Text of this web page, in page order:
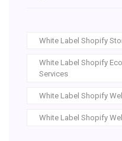
White Label Shopify
White Label Shopify
Services
White Label Shopify
White Label Shopify